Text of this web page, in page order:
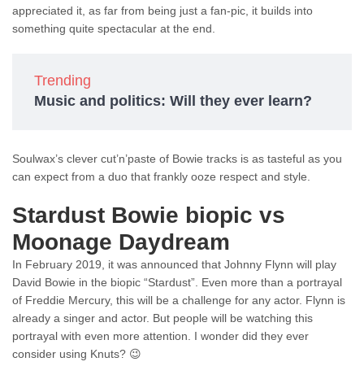
appreciated it, as far from being just a fan-pic, it builds into
something quite spectacular at the end.
Trending
Music and politics: Will they ever learn?
Soulwax’s clever cut’n’paste of Bowie tracks is as tasteful as you
can expect from a duo that frankly ooze respect and style.
Stardust Bowie biopic vs
Moonage Daydream
In February 2019, it was announced that Johnny Flynn will play
David Bowie in the biopic “Stardust”. Even more than a portrayal
of Freddie Mercury, this will be a challenge for any actor. Flynn is
already a singer and actor. But people will be watching this
portrayal with even more attention. I wonder did they ever
consider using Knuts? 😉